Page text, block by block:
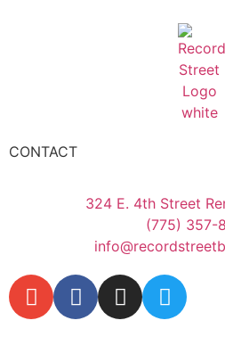
CONTACT
324 E. 4th Street
(775) 357-